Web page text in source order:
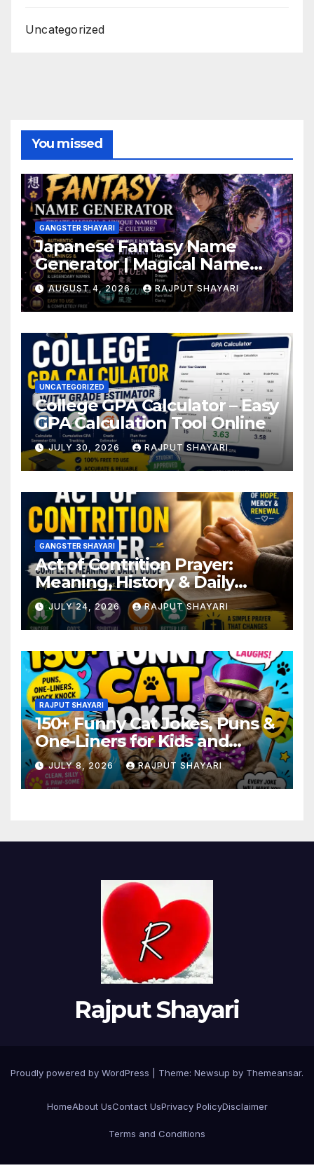
Uncategorized
You missed
GANGSTER SHAYARI
Japanese Fantasy Name
Generator | Magical Name
Ideas
AUGUST 4, 2026 RAJPUT SHAYARI
UNCATEGORIZED
College GPA Calculator – Easy
GPA Calculation Tool Online
JULY 30, 2026 RAJPUT SHAYARI
GANGSTER SHAYARI
Act of Contrition Prayer:
Meaning, History & Daily
Guide
JULY 24, 2026 RAJPUT SHAYARI
RAJPUT SHAYARI
150+ Funny Cat Jokes, Puns &
One-Liners for Kids and
Adults
JULY 8, 2026 RAJPUT SHAYARI
Rajput Shayari
Proudly powered by WordPress Theme: Newsup by Themeansar.
HomeAbout UsContact UsPrivacy PolicyDisclaimer
Terms and Conditions